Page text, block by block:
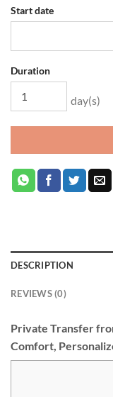
Start date
Duration
day(s)
DESCRIPTION
REVIEWS (0)
Private Transfer
Comfort,